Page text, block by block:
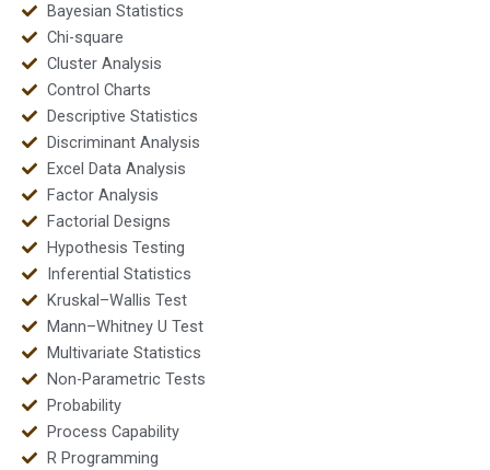
Bayesian Statistics
Chi-square
Cluster Analysis
Control Charts
Descriptive Statistics
Discriminant Analysis
Excel Data Analysis
Factor Analysis
Factorial Designs
Hypothesis Testing
Inferential Statistics
Kruskal–Wallis Test
Mann–Whitney U Test
Multivariate Statistics
Non-Parametric Tests
Probability
Process Capability
R Programming